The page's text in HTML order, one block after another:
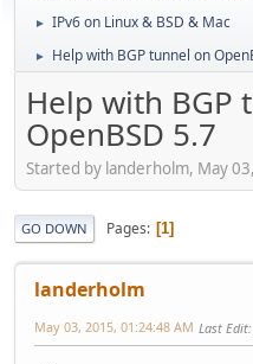
► IPv6 on Linux & BSD & Mac
► Help with BGP tunnel on
Help with BGP
OpenBSD 5.7
Started by landerholm, May
GO DOWN Pages 1
landerholm
May 03, 2015, 01:24:48 AM Last Edit